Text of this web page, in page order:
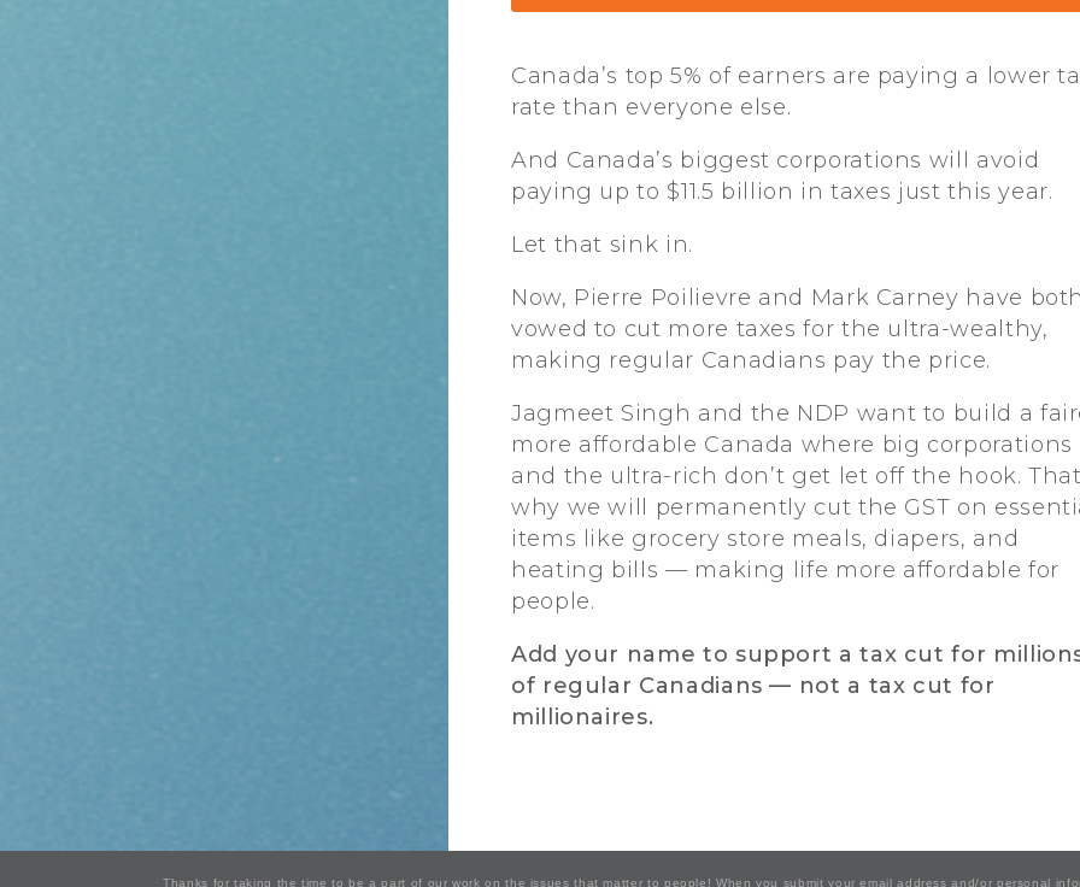
Canada’s top 5% of earners are paying a lower
rate than everyone else.
And Canada’s biggest corporations will avoid
paying up to $11.5 billion in taxes just this year.
Let that sink in.
Now, Pierre Poilievre and Mark Carney have
vowed to cut more taxes for the ultra-wealthy,
making regular Canadians pay the price.
Jagmeet Singh and the NDP want to build a
more affordable Canada where big corporations
and the ultra-rich don’t get let off the hook.
why we will permanently cut the GST on
items like grocery store meals, diapers, and
heating bills — making life more affordable for
people.
Add your name to support a tax cut for
of regular Canadians — not a tax cut for
millionaires.
Thanks for taking the time to be a part of our work on the issues that matter to people! When you submit your email address and/or personal